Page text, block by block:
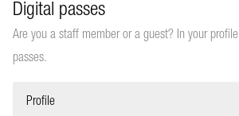
Digital passes
Are you a staff member or a guest? In your
passes.
Profile